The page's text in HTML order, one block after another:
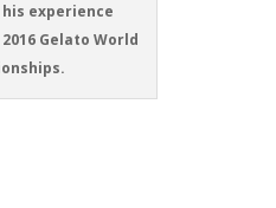
experience
Gelato World